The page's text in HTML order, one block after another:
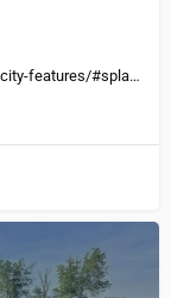
https://lebanonjunctionky.com/community/city-features/#splash-park